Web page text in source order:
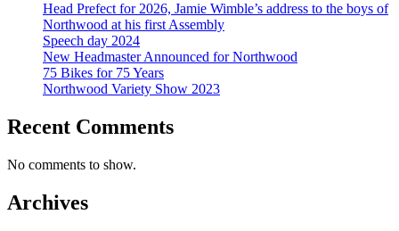
Head Prefect for 2026, Jamie Wimble’s address to the boys of
Northwood at his first Assembly
Speech day 2024
New Headmaster Announced for Northwood
75 Bikes for 75 Years
Northwood Variety Show 2023
Recent Comments
No comments to show.
Archives